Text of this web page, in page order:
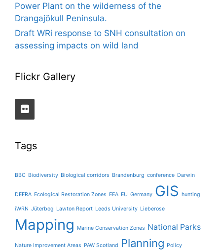
Power Plant on the wilderness of the
Drangajökull Peninsula.
Draft WRi response to SNH consultation on
assessing impacts on wild land
Flickr Gallery
Tags
BBC Biodiversity Biological corridors Brandenburg conference Darwin
DEFRA Ecological Restoration Zones EEA EU Germany GIS hunting
iWRN Jüterbog Lawton Report Leeds University Lieberose
Mapping Marine Conservation Zones National Parks
Nature Improvement Areas PAW Scotland Planning Policy